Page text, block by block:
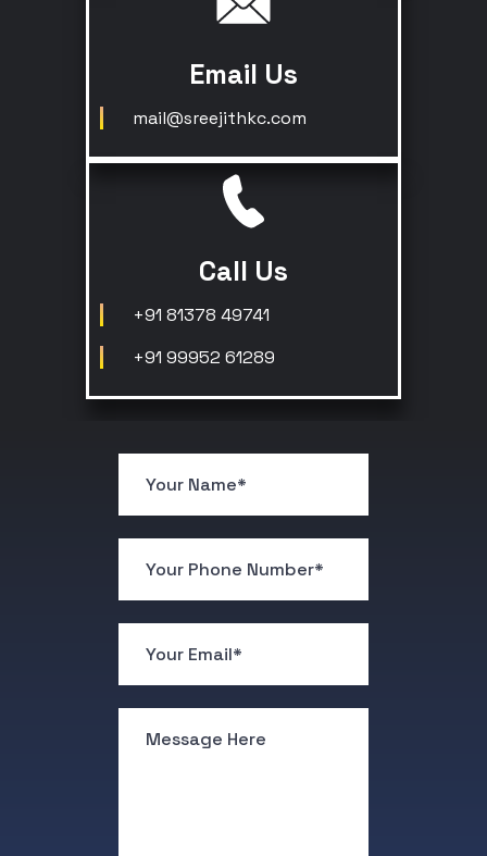
Email Us
mail@sreejithkc.com
Call Us
+91 81378 49741
+91 99952 61289